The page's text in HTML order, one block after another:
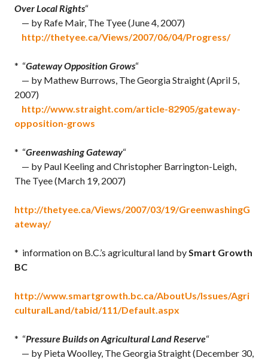
Over Local Rights“
— by Rafe Mair, The Tyee (June 4, 2007)
http://thetyee.ca/Views/2007/06/04/Progress/
* “Gateway Opposition Grows“
— by Mathew Burrows, The Georgia Straight (April 5,
2007)
http://www.straight.com/article-82905/gateway-
opposition-grows
* “Greenwashing Gateway“
— by Paul Keeling and Christopher Barrington-Leigh,
The Tyee (March 19, 2007)
http://thetyee.ca/Views/2007/03/19/GreenwashingG
ateway/
* information on B.C.’s agricultural land bySmart Growth
BC
http://www.smartgrowth.bc.ca/AboutUs/Issues/Agri
culturalLand/tabid/111/Default.aspx
* “Pressure Builds on Agricultural Land Reserve“
— by Pieta Woolley, The Georgia Straight (December 30,